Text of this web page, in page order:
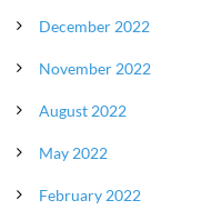
December 2022
November 2022
August 2022
May 2022
February 2022